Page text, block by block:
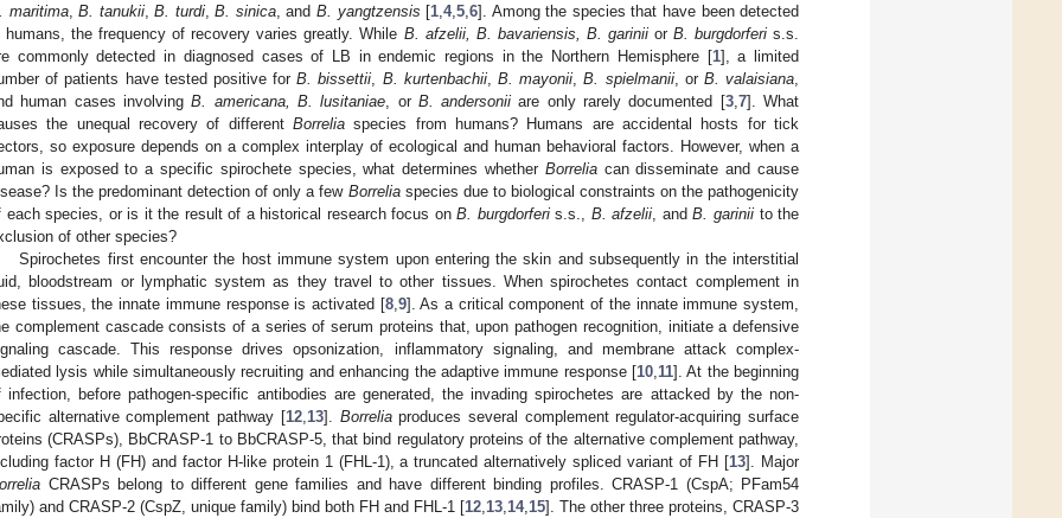
maritima,B. tanukii,B. turdi,B. sinica, andB. yangtzensis [1 ,4,5 ,6]. Among the species that have been detected
humans, the frequency of recovery varies greatly. While B. afzelii, B. bavariensis, B. gariniior B. burgdorferis.s.
commonly detected in diagnosed cases of LB in endemic regions in the Northern Hemisphere [1], a limited
of patients have tested positive forB. bissettii B. kurtenbachii, B. mayonii ,B. spielmanii, or B. valaisiana
human cases involvingB. americana, B. lusitaniae , or B. andersonii are only rarely documented [3, 7]. What
the unequal recovery of different Borrelia species from humans? Humans are accidental hosts for tick
so exposure depends on a complex interplay of ecological and human behavioral factors. However, when a
is exposed to a specific spirochete species, what determines whether Borreliacan disseminate and cause
Is the predominant detection of only a few Borreliaspecies due to biological constraints on the pathogenicity
each species, or is it the result of a historical research focus onB. burgdorferis.s., B. afzelii , andB. garinii to the
of other species?
Spirochetes first encounter the host immune system upon entering the skin and subsequently in the interstitial
bloodstream or lymphatic system as they travel to other tissues. When spirochetes contact complement in
tissues, the innate immune response is activated [8, 9]. As a critical component of the innate immune system,
complement cascade consists of a series of serum proteins that, upon pathogen recognition, initiate a defensive
cascade. This response drives opsonization, inflammatory signaling, and membrane attack complex-
lysis while simultaneously recruiting and enhancing the adaptive immune response [10, 11]. At the beginning
infection, before pathogen-specific antibodies are generated, the invading spirochetes are attacked by the non-
alternative complement pathway [12, 13]. Borreliaproduces several complement regulator-acquiring surface
(CRASPs), BbCRASP-1 to BbCRASP-5, that bind regulatory proteins of the alternative complement pathway,
factor H (FH) and factor H-like protein 1 (FHL-1), a truncated alternatively spliced variant of FH [13]. Major
CRASPs belong to different gene families and have different binding profiles. CRASP-1 (CspA; PFam54
and CRASP-2 (CspZ, unique family) bind both FH and FHL-1 [12 13 14, 15]. The other three proteins, CRASP-3